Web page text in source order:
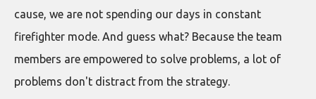
cause, we are not spending our days in constant
firefighter mode. And guess what? Because the team
members are empowered to solve problems, a lot of
problems don't distract from the strategy.